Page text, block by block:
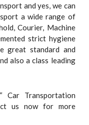
and yes, we can
a wide range of
Courier, Machine
strict hygiene
great standard and
also a class leading
Transportation
us now for more